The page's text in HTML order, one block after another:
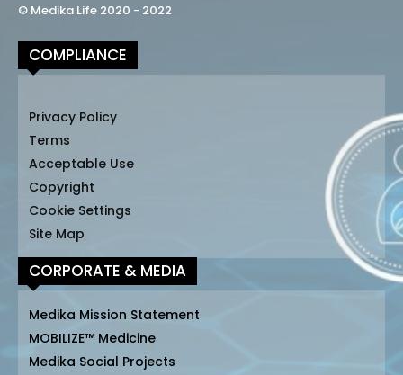
© Medika Life 2020 - 2022
COMPLIANCE
Privacy Policy
Terms
Acceptable Use
Copyright
Cookie Settings
Site Map
CORPORATE & MEDIA
Medika Mission Statement
MOBILIZE™ Medicine
Medika Social Projects